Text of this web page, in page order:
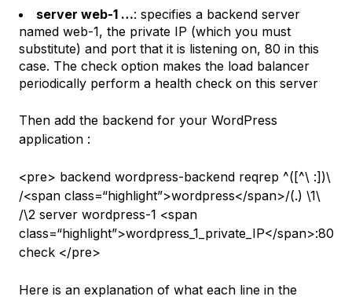
server web-1 …: specifies a backend server
named web-1, the private IP (which you must
substitute) and port that it is listening on, 80 in this
case. The check option makes the load balancer
periodically perform a health check on this server
Then add the backend for your WordPress
application :
<pre> backend wordpress-backend reqrep ^([^\ :] )\
/<span class=“highlight”>wordpress</span>/(.) \1\
/\2 server wordpress-1 <span
class=“highlight”>wordpress_1_private_IP</span>:80
check </pre>
Here is an explanation of what each line in the